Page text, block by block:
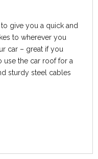
give you a quick and
to wherever you
car – great if you
use the car roof for a
sturdy steel cables